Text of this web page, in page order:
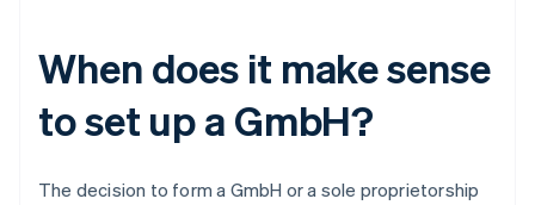
When does it make sense
to set up a GmbH?
The decision to form a GmbH or a sole proprietorship